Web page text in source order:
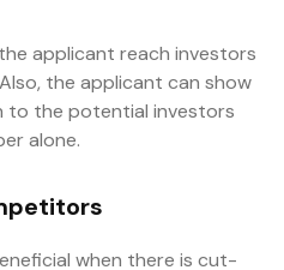
applicant reach investors
the applicant can show
to the potential investors
alone.
when there is cut-